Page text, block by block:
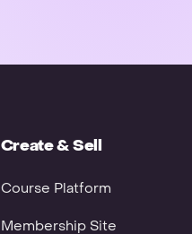
Create & Sell
Course Platform
Membership Site